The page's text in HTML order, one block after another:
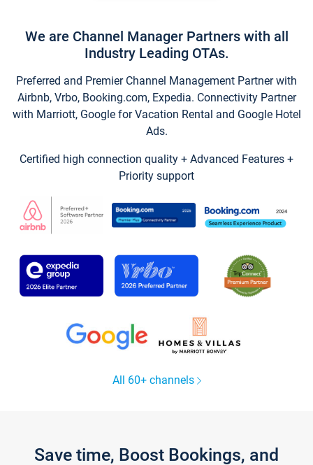
We are Channel Manager Partners with all
Industry Leading OTAs.
Preferred and Premier Channel Management Partner with
Airbnb, Vrbo, Booking.com, Expedia. Connectivity Partner
with Marriott, Google for Vacation Rental and Google Hotel
Ads.
Certified high connection quality + Advanced Features +
Priority support
All 60+ channels
Save time, Boost Bookings, and